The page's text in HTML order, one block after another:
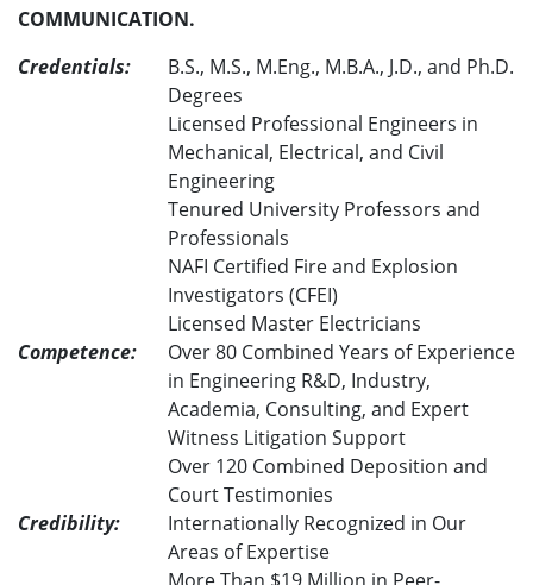
COMMUNICATION.
Credentials:
B.S., M.S., M.Eng., M.B.A., J.D., and Ph.D.
Degrees
Licensed Professional Engineers in
Mechanical, Electrical, and Civil
Engineering
Tenured University Professors and
Professionals
NAFI Certified Fire and Explosion
Investigators (CFEI)
Licensed Master Electricians
Competence:
Over 80 Combined Years of Experience
in Engineering R&D, Industry,
Academia, Consulting, and Expert
Witness Litigation Support
Over 120 Combined Deposition and
Court Testimonies
Credibility:
Internationally Recognized in Our
Areas of Expertise